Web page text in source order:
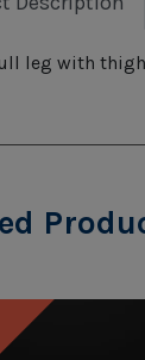
leg with